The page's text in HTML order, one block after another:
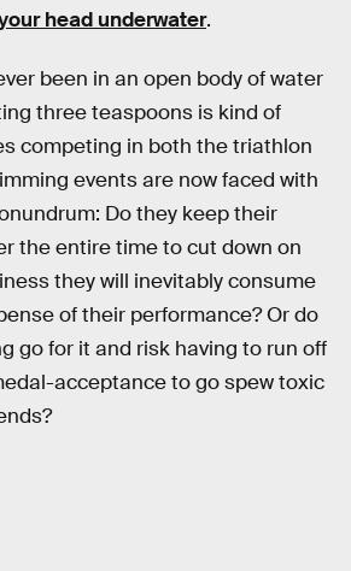
head underwater.
been in an open body of water
three teaspoons is kind of
competing in both the triathlon
events are now faced with
Do they keep their
the entire time to cut down on
they will inevitably consume
of their performance? Or do
go for it and risk having to run off
acceptance to go spew toxic